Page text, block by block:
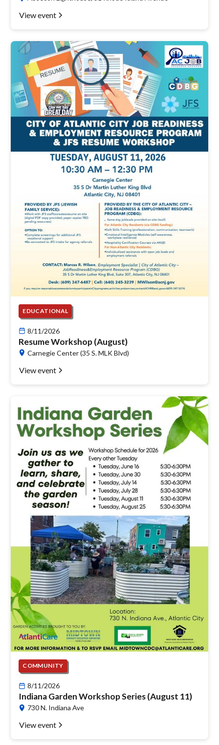
View event
EDUCATIONAL
8/11/2026
Resume Workshop (August)
Carnegie Center (35 S. MLK Blvd)
View event
COMMUNITY
8/11/2026
Indiana Garden Workshop Series (August 11)
730 N. Indiana Ave
View event